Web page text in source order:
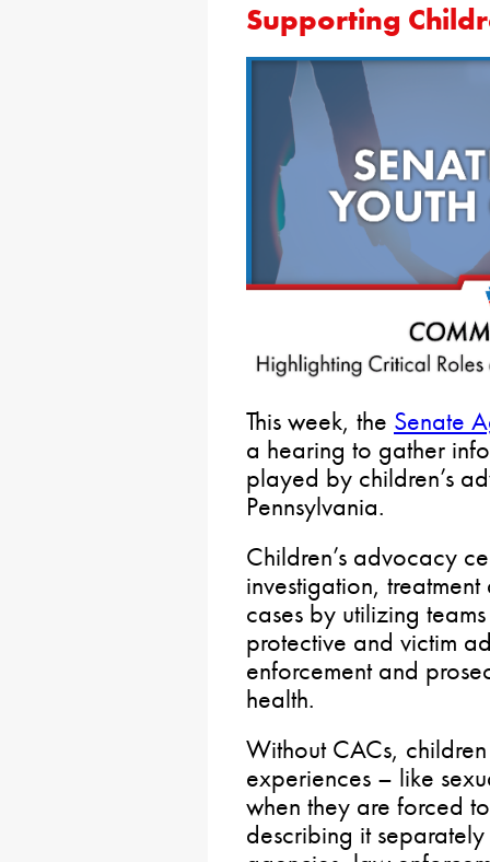
Supporting
This week, the Senate
a hearing to gather
played by children’s
Pennsylvania.
Children’s advocacy
investigation,
cases by utilizing
protective and victim
enforcement and
health.
Without CACs,
experiences – like
when they are forced
describing it